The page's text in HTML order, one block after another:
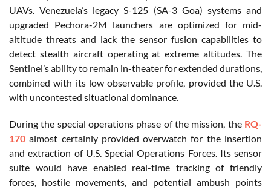
UAVs. Venezuela’s legacy S-125 (SA-3 Goa) systems and
upgraded Pechora-2M launchers are optimized for mid-
altitude threats and lack the sensor fusion capabilities to
detect stealth aircraft operating at extreme altitudes. The
Sentinel’s ability to remain in-theater for extended durations,
combined with its low observable profile, provided the U.S.
with uncontested situational dominance.
During the special operations phase of the mission, the RQ-
170 almost certainly provided overwatch for the insertion
and extraction of U.S. Special Operations Forces. Its sensor
suite would have enabled real-time tracking of friendly
forces, hostile movements, and potential ambush points